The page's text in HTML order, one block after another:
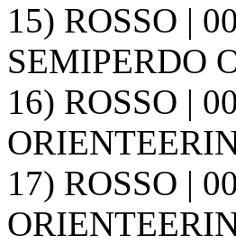
15) ROSSO |
SEMIPERDO
16) ROSSO |
17) ROSSO |